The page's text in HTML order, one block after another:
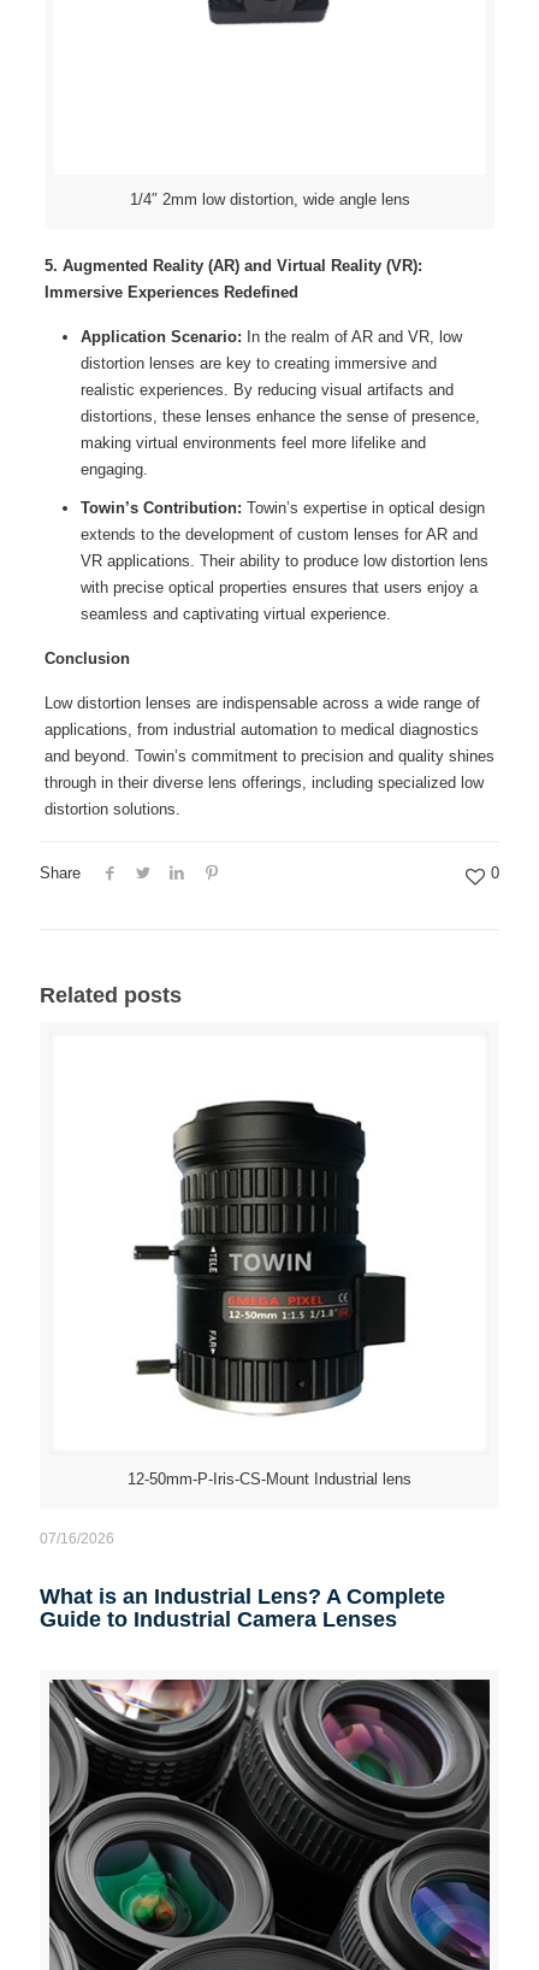
1/4″ 2mm low distortion, wide angle lens
5. Augmented Reality (AR) and Virtual Reality (VR):
Immersive Experiences Redefined
Application Scenario: In the realm of AR and VR, low
distortion lenses are key to creating immersive and
realistic experiences. By reducing visual artifacts and
distortions, these lenses enhance the sense of presence,
making virtual environments feel more lifelike and
engaging.
Towin’s Contribution: Towin’s expertise in optical design
extends to the development of custom lenses for AR and
VR applications. Their ability to produce low distortion lens
with precise optical properties ensures that users enjoy a
seamless and captivating virtual experience.
Conclusion
Low distortion lenses are indispensable across a wide range of
applications, from industrial automation to medical diagnostics
and beyond. Towin’s commitment to precision and quality shines
through in their diverse lens offerings, including specialized low
distortion solutions.
Share 0
Related posts
12-50mm-P-Iris-CS-Mount Industrial lens
07/16/2026
What is an Industrial Lens? A Complete
Guide to Industrial Camera Lenses